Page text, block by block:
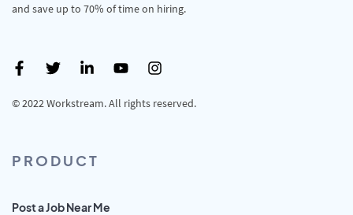
and save up to 70% of time on hiring.
© 2022 Workstream. All rights reserved.
PRODUCT
Post a Job Near Me